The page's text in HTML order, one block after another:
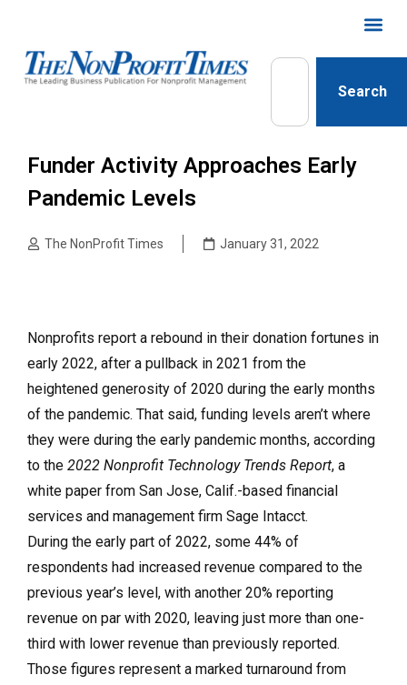
Search
Funder Activity Approaches Early
Pandemic Levels
The NonProfit Times January 31, 2022
Nonprofits report a rebound in their donation fortunes in
early 2022, after a pullback in 2021 from the
heightened generosity of 2020 during the early months
of the pandemic. That said, funding levels aren’t where
they were during the early pandemic months, according
to the 2022 Nonprofit Technology Trends Report, a
white paper from San Jose, Calif.-based financial
services and management firm Sage Intacct.
During the early part of 2022, some 44% of
respondents had increased revenue compared to the
previous year’s level, with another 20% reporting
revenue on par with 2020, leaving just more than one-
third with lower revenue than previously reported.
Those figures represent a marked turnaround from